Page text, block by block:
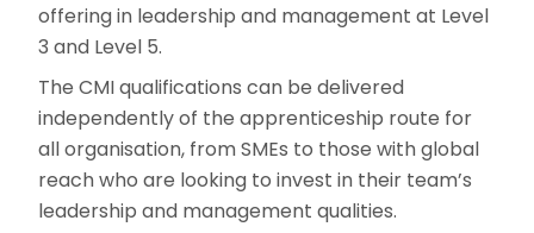
offering in leadership and management at Level
3 and Level 5.
The CMI qualifications can be delivered
independently of the apprenticeship route for
all organisation, from SMEs to those with global
reach who are looking to invest in their team’s
leadership and management qualities.